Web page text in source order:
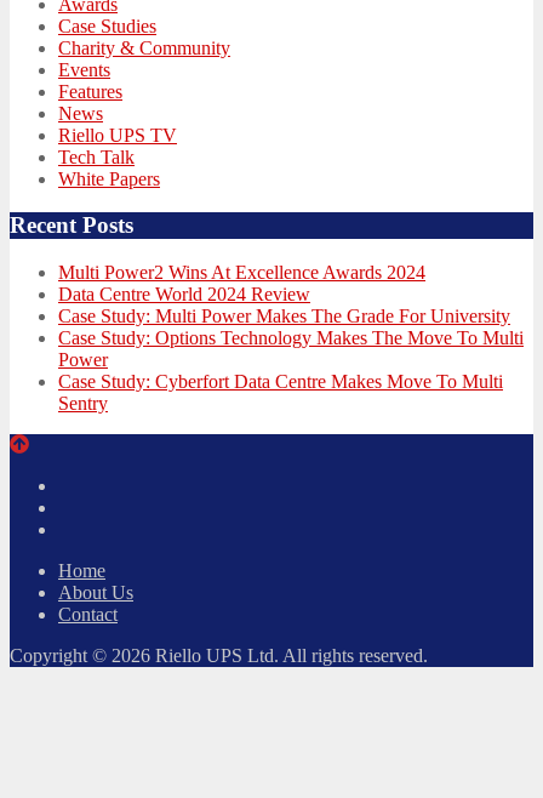
Case Studies
Charity & Community
Events
Features
News
Riello UPS TV
Tech Talk
White Papers
Recent Posts
Multi Power2 Wins At Excellence Awards 2024
Data Centre World 2024 Review
Case Study: Multi Power Makes The Grade For University
Case Study: Options Technology Makes The Move To Multi
Power
Case Study: Cyberfort Data Centre Makes Move To Multi
Sentry
Home
About Us
Contact
Copyright © 2026 Riello UPS Ltd. All rights reserved.